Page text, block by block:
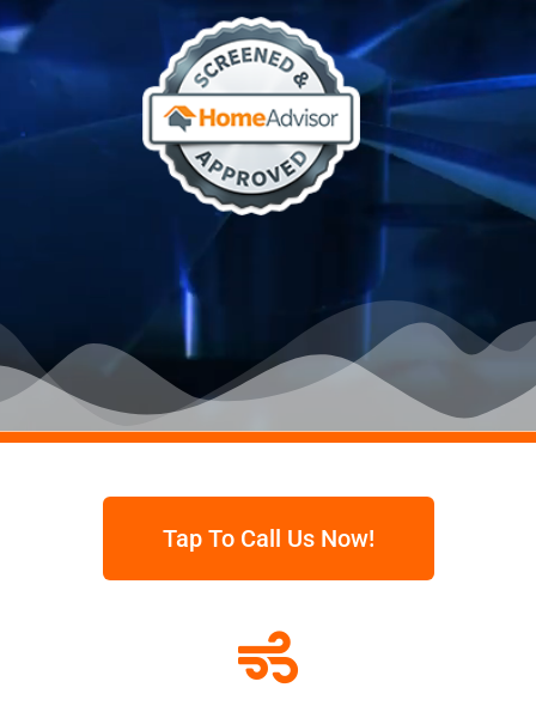
Tap To Call Us Now!